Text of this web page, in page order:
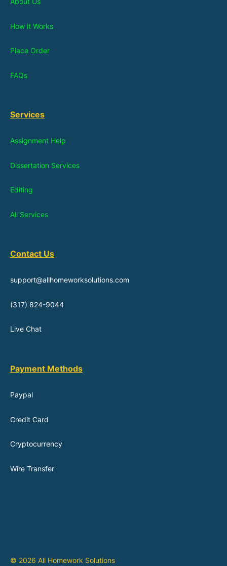
How it Works
Place Order
FAQs
Services
Assignment Help
Dissertation Services
Editing
All Services
Contact Us
support@allhomeworksolutions.com
(317) 824-9044
Live Chat
Payment Methods
Paypal
Credit Card
Cryptocurrency
Wire Transfer
© 2026 All Homework Solutions